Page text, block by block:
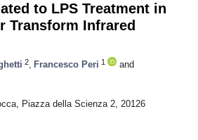
to LPS Treatment in
Transform Infrared
2 Francesco Peri 1
and
Piazza della Scienza 2, 20126